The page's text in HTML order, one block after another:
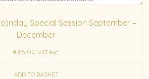
Special Session September –
December
€65.00 VAT exc.
ADD TO BASKET